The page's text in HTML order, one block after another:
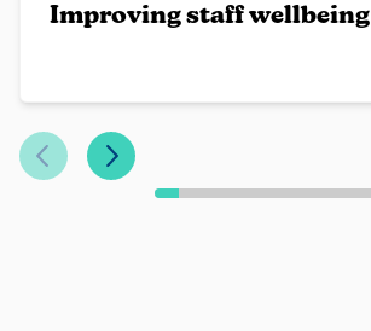
Improving staff wellbeing
Previous Slide
Next Slide